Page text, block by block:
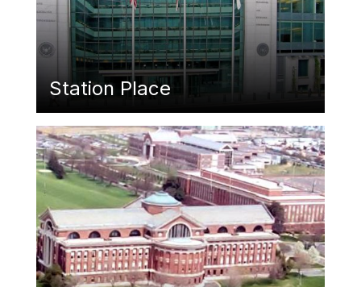
Station Place
Featured Image